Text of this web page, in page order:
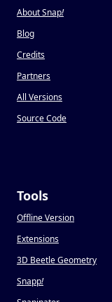
About Snap!
Blog
Credits
Partners
All Versions
Source Code
Tools
Offline Version
Extensions
3D Beetle Geometry
Snapp!